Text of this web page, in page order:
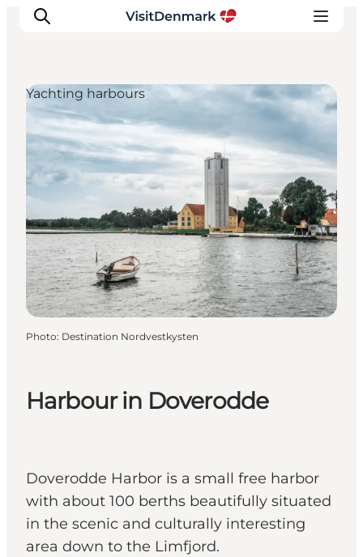
Inspiration
Destinations
Things to do
Accommodation
Plan your trip
Events
Harbour in Doverodde
Doverodde Harbor is a small free harbor
with about 100 berths beautifully situated
in the scenic and culturally interesting
area down to the Limfjord.
Yachting harbours
Photo: Destination Nordvestkysten